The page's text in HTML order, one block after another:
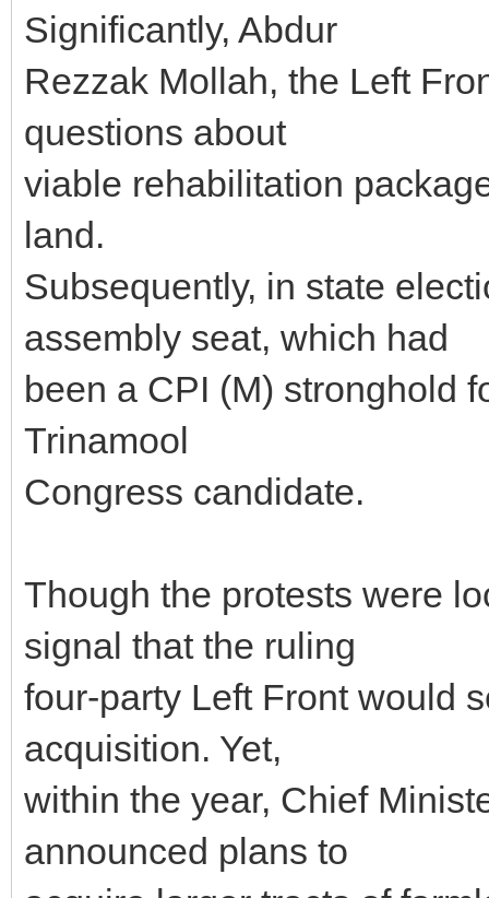
Significantly, Abdur
Rezzak Mollah, the Left
questions about
viable rehabilitation
land.
Subsequently, in state
assembly seat, which had
been a CPI (M) stronghold
Trinamool
Congress candidate.
Though the protests were
signal that the ruling
four-party Left Front would
acquisition. Yet,
within the year, Chief
announced plans to